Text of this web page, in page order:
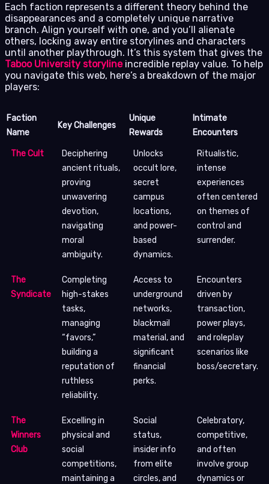
Each faction represents a different theory behind the
disappearances and a completely unique narrative
branch. Align yourself with one, and you’ll alienate
others, locking away entire storylines and characters
until another playthrough. It’s this system that gives the
Taboo University storylineincredible replay value. To help
you navigate this web, here’s a breakdown of the major
players:
Faction
Name
Key Challenges
Unique
Rewards
Intimate
Encounters
The Cult
Deciphering
ancient rituals,
proving
unwavering
devotion,
navigating
moral
ambiguity.
Unlocks
occult lore,
secret
campus
locations,
and power-
based
dynamics.
Ritualistic,
intense
experiences
often centered
on themes of
control and
surrender.
The
Syndicate
Completing
high-stakes
tasks,
managing
“favors,”
building a
reputation of
ruthless
reliability.
Access to
underground
networks,
blackmail
material, and
significant
financial
perks.
Encounters
driven by
transaction,
power plays,
and roleplay
scenarios like
boss/secretary.
The
Winners
Club
Excelling in
physical and
social
competitions,
maintaining a
Social
status,
insider info
from elite
circles, and
Celebratory,
competitive,
and often
involve group
dynamics or